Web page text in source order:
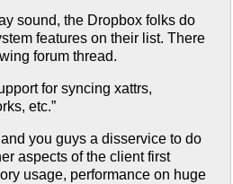
sound, the Dropbox folks do
features on their list. There
forum thread.
for syncing xattrs,
etc.”
you guys a disservice to do
aspects of the client first
usage, performance on huge